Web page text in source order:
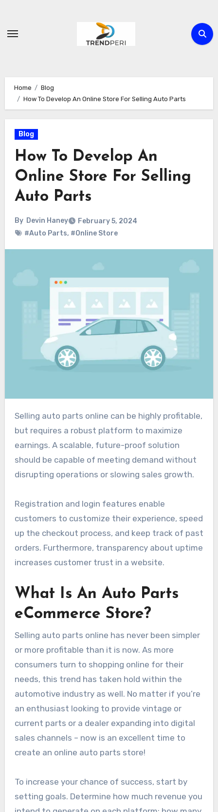
content
Home
Blog
How To Develop An Online Store For Selling Auto Parts
Blog
How To Develop An
Online Store For Selling
Auto Parts
By Devin Haney
February 5, 2024
#Auto Parts, #Online Store
Selling auto parts online can be highly profitable,
but requires a robust platform to maximize
earnings. A scalable, future-proof solution
should be capable of meeting demand without
disrupting operations or slowing sales growth.
Registration and login features enable
customers to customize their experience, speed
up the checkout process, and keep track of past
orders. Furthermore, transparency about uptime
increases customer trust in a website.
What Is An Auto Parts
eCommerce Store?
Selling auto parts online has never been simpler
or more profitable than it is now. As more
consumers turn to shopping online for their
needs, this trend has taken hold within the
automotive industry as well. No matter if you’re
an enthusiast looking to provide vintage or
current parts or a dealer expanding into digital
sales channels – now is an excellent time to
create an online auto parts store!
To increase your chance of success, start by
setting goals. Determine how much revenue you